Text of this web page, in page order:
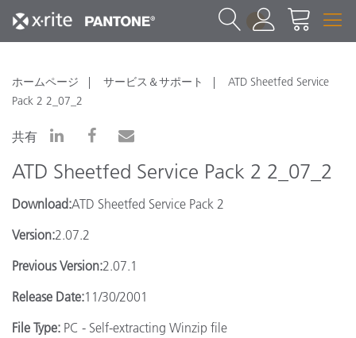
1
ホームページ サービス＆サポート
ATD Sheetfed Service
Pack 2 2_07_2
共有
ATD Sheetfed Service Pack 2 2_07_2
Download:ATD Sheetfed Service Pack 2
Version:2.07.2
Previous Version:2.07.1
Release Date:11/30/2001
File Type: PC - Self-extracting Winzip file